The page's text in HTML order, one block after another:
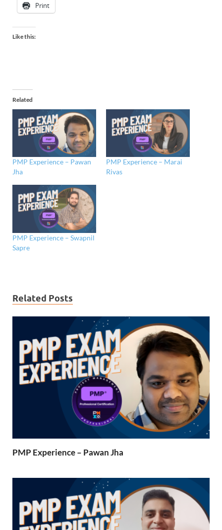
Print
Like this:
Related
PMP Experience – Pawan
Jha
PMP Experience – Marai
Rivas
PMP Experience – Swapnil
Sapre
Related Posts
PMP Experience – Pawan Jha